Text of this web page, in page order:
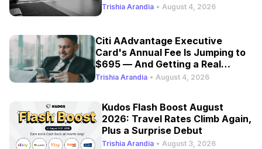
Trishia Arandia • August 4, 2026
Citi AAdvantage Executive
Card's Annual Fee Is Jumping to
$695 — And Getting a Real
Refresh
Trishia Arandia • August 4, 2026
Kudos Flash Boost August
2026: Travel Rates Climb Again,
Plus a Surprise Debut
Trishia Arandia • August 3, 2026